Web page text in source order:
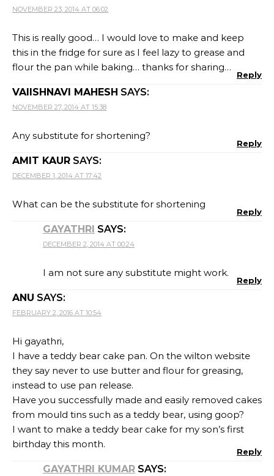
NOVEMBER 23, 2014 AT 06:02
This is really good… I would love to make and keep
this in the fridge for sure as I feel lazy to grease and
flour the pan while baking… thanks for sharing…
Reply
VAIISHNAVI MAHESH SAYS:
NOVEMBER 27, 2014 AT 15:38
Any substitute for shortening?
Reply
AMIT KAUR SAYS:
DECEMBER 1, 2014 AT 17:42
What can be the substitute for shortening
Reply
GAYATHRI SAYS:
DECEMBER 2, 2014 AT 00:24
I am not sure any substitute might work.
Reply
ANU SAYS:
FEBRUARY 2, 2016 AT 10:54
Hi gayathri,
I have a teddy bear cake pan. On the wilton website
they say never to use butter and flour for greasing,
instead to use pan release.
Have you successfully made and easily removed cakes
from mould tins such as a teddy bear, using goop?
I want to make a teddy bear cake for my son’s first
birthday this month.
Reply
GAYATHRI KUMAR SAYS: